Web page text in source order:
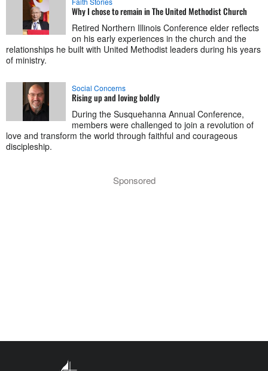
Why I chose to remain in The United Methodist Church
Retired Northern Illinois Conference elder reflects
on his early experiences in the church and the
relationships he built with United Methodist leaders during his years
of ministry.
Social Concerns
Rising up and loving boldly
During the Susquehanna Annual Conference,
members were challenged to join a revolution of
love and transform the world through faithful and courageous
discipleship.
Sponsored